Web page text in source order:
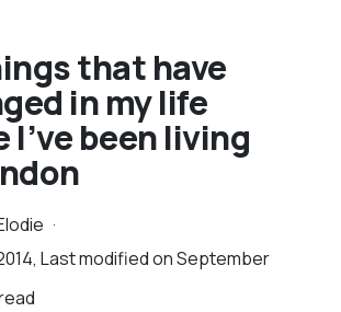
that have
in my life
I’ve been living
, Last modified onSeptember